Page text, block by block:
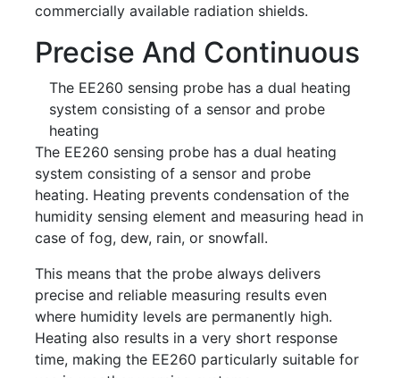
commercially available radiation shields.
Precise And Continuous
The EE260 sensing probe has a dual heating
system consisting of a sensor and probe
heating
The EE260 sensing probe has a dual heating
system consisting of a sensor and probe
heating. Heating prevents condensation of the
humidity sensing element and measuring head in
case of fog, dew, rain, or snowfall.
This means that the probe always delivers
precise and reliable measuring results even
where humidity levels are permanently high.
Heating also results in a very short response
time, making the EE260 particularly suitable for